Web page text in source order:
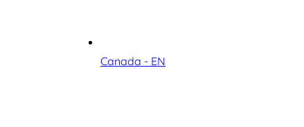
Canada - EN